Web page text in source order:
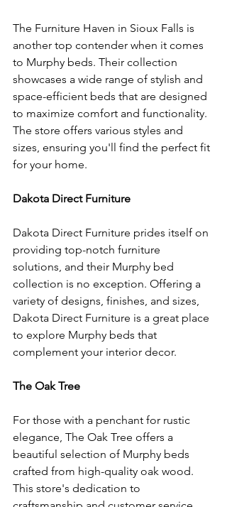
The Furniture Haven in Sioux Falls is
another top contender when it comes
to Murphy beds. Their collection
showcases a wide range of stylish and
space-efficient beds that are designed
to maximize comfort and functionality.
The store offers various styles and
sizes, ensuring you'll find the perfect fit
for your home.
Dakota Direct Furniture
Dakota Direct Furniture prides itself on
providing top-notch furniture
solutions, and their Murphy bed
collection is no exception. Offering a
variety of designs, finishes, and sizes,
Dakota Direct Furniture is a great place
to explore Murphy beds that
complement your interior decor.
The Oak Tree
For those with a penchant for rustic
elegance, The Oak Tree offers a
beautiful selection of Murphy beds
crafted from high-quality oak wood.
This store's dedication to